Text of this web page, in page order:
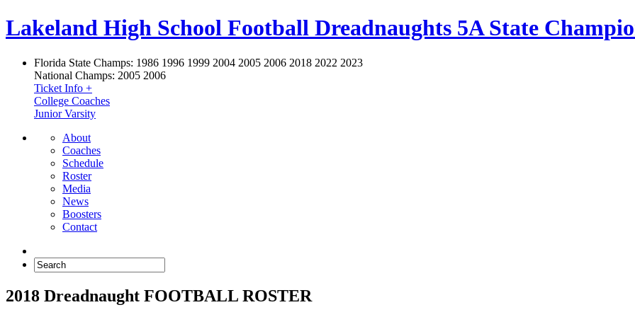
Lakeland High School Football Dreadnaughts 5A State
Florida State Champs: 1986 1996 1999 2004 2005 2006 2018 2022 2023
National Champs: 2005 2006
Ticket Info +
College Coaches
Junior Varsity
About
Coaches
Schedule
Roster
Media
News
Boosters
Contact
2018 Dreadnaught FOOTBALL ROSTER